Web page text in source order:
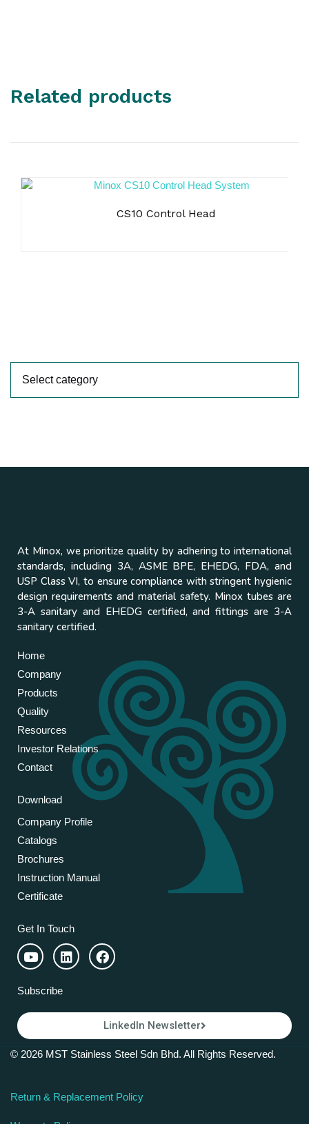
Related products
CS10 Control Head
At Minox, we prioritize quality by adhering to international
standards, including 3A, ASME BPE, EHEDG, FDA, and
USP Class VI, to ensure compliance with stringent hygienic
design requirements and material safety. Minox tubes are
3-A sanitary and EHEDG certified, and fittings are 3-A
sanitary certified.
Home
Company
Products
Quality
Resources
Investor Relations
Contact
Download
Company Profile
Catalogs
Brochures
Instruction Manual
Certificate
Get In Touch
Subscribe
LinkedIn Newsletter
© 2026 MST Stainless Steel Sdn Bhd. All Rights Reserved.
Return & Replacement Policy